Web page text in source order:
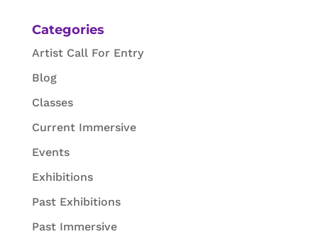
Categories
Artist Call For Entry
Blog
Classes
Current Immersive
Events
Exhibitions
Past Exhibitions
Past Immersive